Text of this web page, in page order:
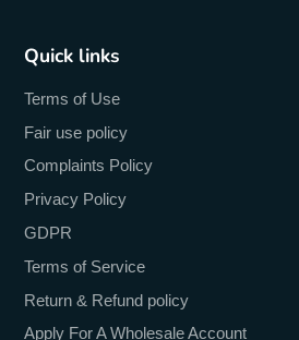
Quick links
Terms of Use
Fair use policy
Complaints Policy
Privacy Policy
GDPR
Terms of Service
Return & Refund policy
Apply For A Wholesale Account